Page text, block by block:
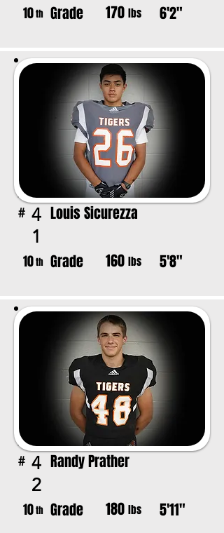
10th Grade 170 lbs 6'2"
# 4
1
Louis Sicurezza
10th Grade 160 lbs 5'8"
# 4
2
Randy Prather
10th Grade 180 lbs 5'11"